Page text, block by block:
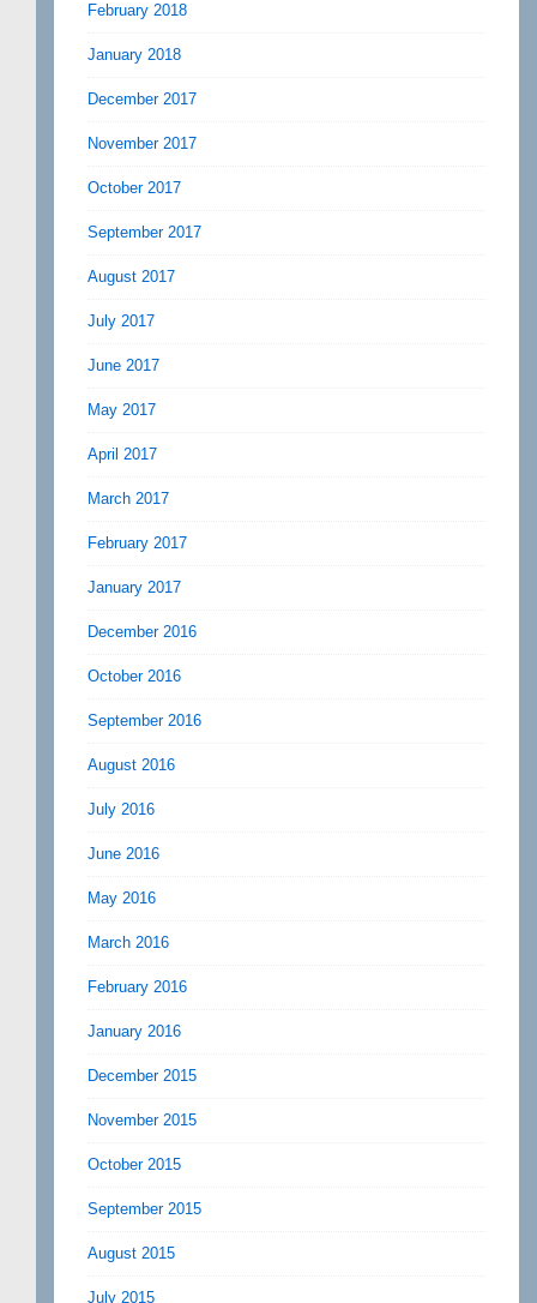
February 2018
January 2018
December 2017
November 2017
October 2017
September 2017
August 2017
July 2017
June 2017
May 2017
April 2017
March 2017
February 2017
January 2017
December 2016
October 2016
September 2016
August 2016
July 2016
June 2016
May 2016
March 2016
February 2016
January 2016
December 2015
November 2015
October 2015
September 2015
August 2015
July 2015